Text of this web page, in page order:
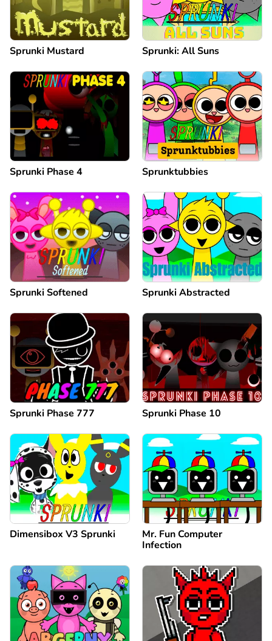
Sprunki Mustard Sprunki: All Suns
Sprunki Phase 4 Sprunktubbies
Sprunki Softened Sprunki Abstracted
Sprunki Phase 777 Sprunki Phase 10
Dimensibox V3 Sprunki
Mr. Fun Computer
Infection